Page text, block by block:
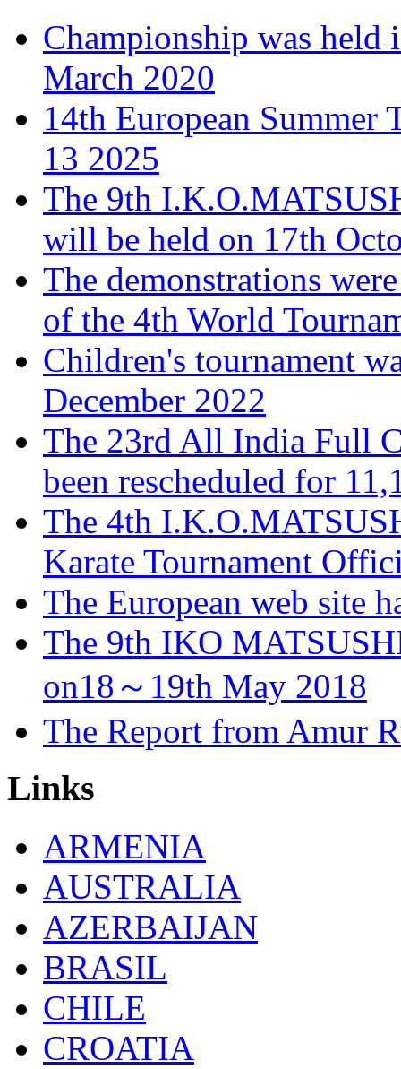
Championship was held
March 2020
14th European Summer
13 2025
The 9th
will be held on 17th
The demonstrations
of the 4th World
Children's tournament
December 2022
The 23rd All India Full
been rescheduled for
The 4th
Karate Tournament
The European web site
The 9th IKO
on18～19th May 2018
The Report from Amur
Links
ARMENIA
AUSTRALIA
AZERBAIJAN
BRASIL
CHILE
CROATIA